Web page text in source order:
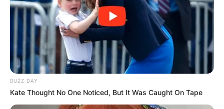
social media.
6. He Went To The
Same High School As
His Dad Did
BUZZ DAY
Kate Thought No One Noticed, But It Was Caught On Tape